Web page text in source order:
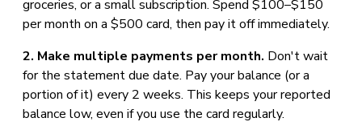
groceries, or a small subscription. Spend $100–$150
per month on a $500 card, then pay it off immediately.
2. Make multiple payments per month. Don't wait
for the statement due date. Pay your balance (or a
portion of it) every 2 weeks. This keeps your reported
balance low, even if you use the card regularly.